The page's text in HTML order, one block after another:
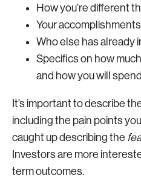
How you’re different
Your
Who else has already
Specifics on how
and how you will
It’s important to describe
including the pain points
caught up describing the
Investors are more
term outcomes.